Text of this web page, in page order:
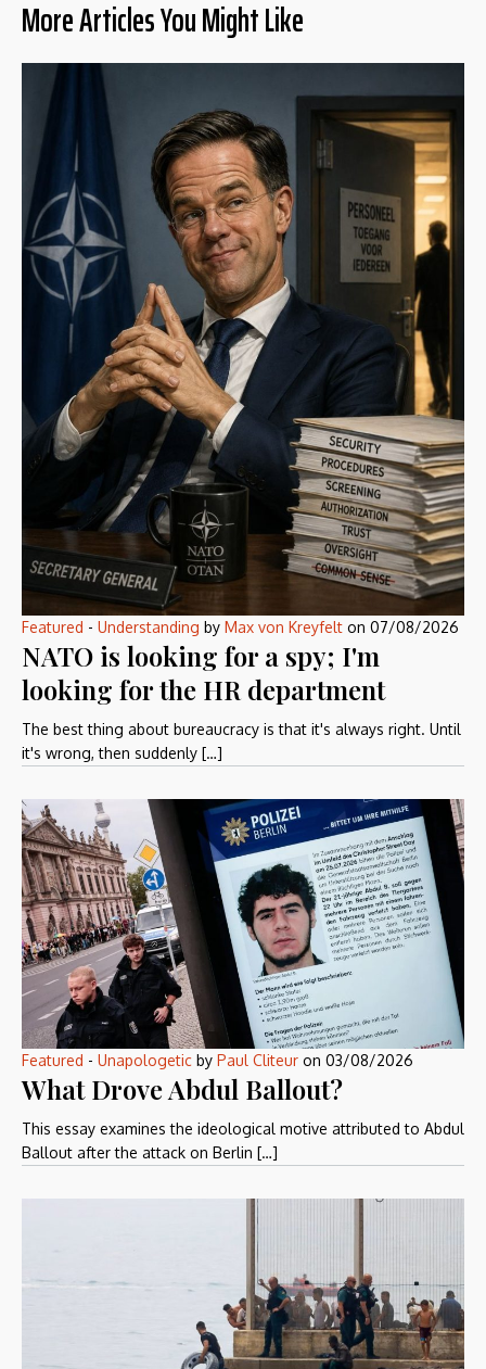
More Articles You Might Like
Featured - Understanding by Max von Kreyfelt on 07/08/2026
NATO is looking for a spy; I'm
looking for the HR department
The best thing about bureaucracy is that it's always right. Until
it's wrong, then suddenly […]
Featured - Unapologetic by Paul Cliteur on 03/08/2026
What Drove Abdul Ballout?
This essay examines the ideological motive attributed to Abdul
Ballout after the attack on Berlin […]